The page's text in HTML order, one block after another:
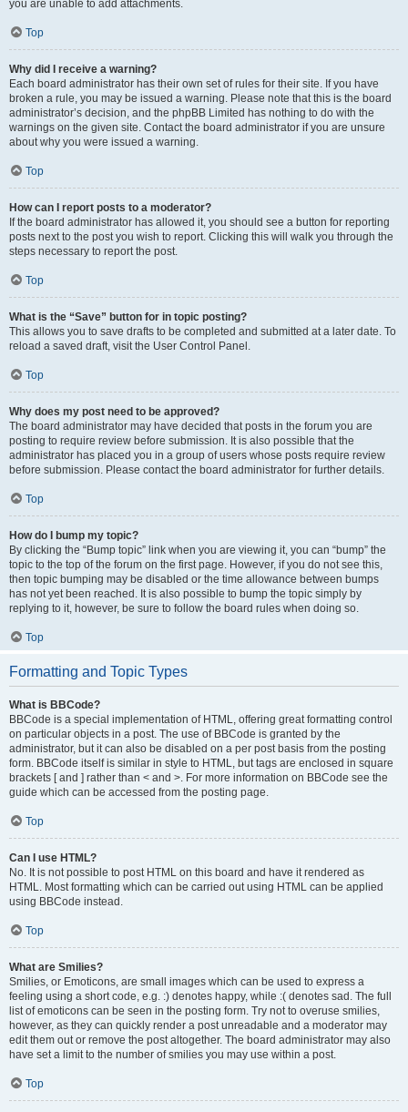
you are unable to add attachments.
Top
Why did I receive a warning?
Each board administrator has their own set of rules for their site. If you have
broken a rule, you may be issued a warning. Please note that this is the board
administrator’s decision, and the phpBB Limited has nothing to do with the
warnings on the given site. Contact the board administrator if you are unsure
about why you were issued a warning.
Top
How can I report posts to a moderator?
If the board administrator has allowed it, you should see a button for reporting
posts next to the post you wish to report. Clicking this will walk you through the
steps necessary to report the post.
Top
What is the “Save” button for in topic posting?
This allows you to save drafts to be completed and submitted at a later date. To
reload a saved draft, visit the User Control Panel.
Top
Why does my post need to be approved?
The board administrator may have decided that posts in the forum you are
posting to require review before submission. It is also possible that the
administrator has placed you in a group of users whose posts require review
before submission. Please contact the board administrator for further details.
Top
How do I bump my topic?
By clicking the “Bump topic” link when you are viewing it, you can “bump” the
topic to the top of the forum on the first page. However, if you do not see this,
then topic bumping may be disabled or the time allowance between bumps
has not yet been reached. It is also possible to bump the topic simply by
replying to it, however, be sure to follow the board rules when doing so.
Top
Formatting and Topic Types
What is BBCode?
BBCode is a special implementation of HTML, offering great formatting control
on particular objects in a post. The use of BBCode is granted by the
administrator, but it can also be disabled on a per post basis from the posting
form. BBCode itself is similar in style to HTML, but tags are enclosed in square
brackets [ and ] rather than < and >. For more information on BBCode see the
guide which can be accessed from the posting page.
Top
Can I use HTML?
No. It is not possible to post HTML on this board and have it rendered as
HTML. Most formatting which can be carried out using HTML can be applied
using BBCode instead.
Top
What are Smilies?
Smilies, or Emoticons, are small images which can be used to express a
feeling using a short code, e.g. :) denotes happy, while :( denotes sad. The full
list of emoticons can be seen in the posting form. Try not to overuse smilies,
however, as they can quickly render a post unreadable and a moderator may
edit them out or remove the post altogether. The board administrator may also
have set a limit to the number of smilies you may use within a post.
Top